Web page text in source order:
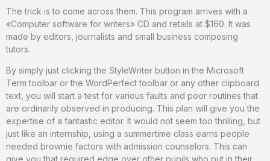
The trick is to come across them. This program arrives with a
«Computer software for writers» CD and retails at $160. It was
made by editors, journalists and small business composing
tutors.
By simply just clicking the StyleWriter button in the Microsoft
Term toolbar or the WordPerfect toolbar or any other clipboard
text, you will start a test for various faults and poor routines that
are ordinarily observed in producing. This plan will give you the
expertise of a fantastic editor. It would not seem too thrilling, but
just like an internship, using a summertime class earns people
needed brownie factors with admission counselors. This can